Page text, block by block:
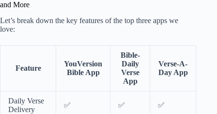
and More
Let’s break down the key features of the top three apps we
love:
Feature
YouVersion
Bible App
Bible-
Daily
Verse
App
Verse-A-
Day App
Daily Verse
Delivery
✅ ✅ ✅